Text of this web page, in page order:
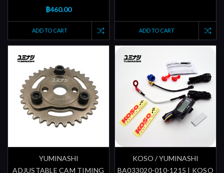
฿460.00
ADD TO CART ADD TO CART
YUMINASHI
ADJUSTABLE CAM TIMING
KOSO / YUMINASHI
BA033020-010-1215 | KOSO